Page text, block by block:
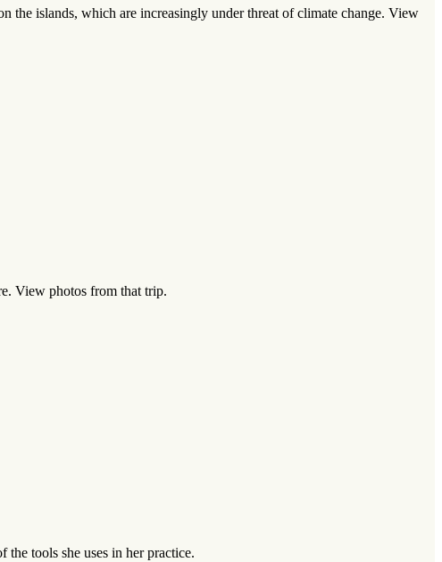
the islands, which are increasingly under threat of climate change. View
View photos from that trip.
tools she uses in her practice.